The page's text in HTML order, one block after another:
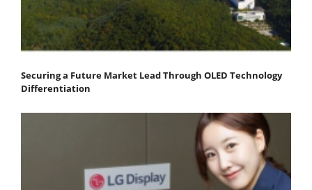
Securing a Future Market Lead Through OLED Technology
Differentiation